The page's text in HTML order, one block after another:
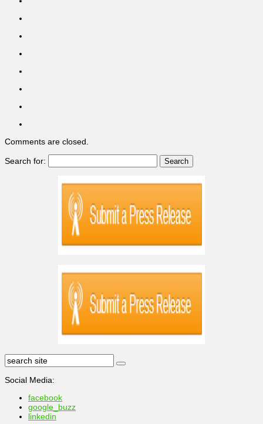
Comments are closed.
Search for:
Social Media:
facebook
google_buzz
linkedin